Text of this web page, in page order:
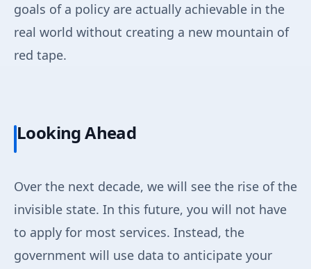
goals of a policy are actually achievable in the
real world without creating a new mountain of
red tape.
Looking Ahead
Over the next decade, we will see the rise of the
invisible state. In this future, you will not have
to apply for most services. Instead, the
government will use data to anticipate your